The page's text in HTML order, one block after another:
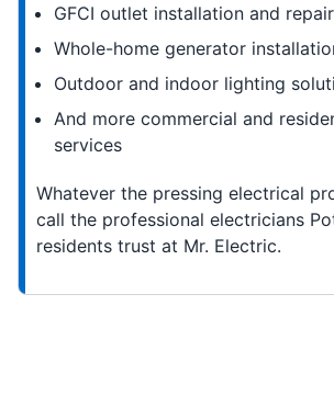
GFCI outlet installation and repair
Whole-home generator
Outdoor and indoor lighting
And more commercial and
services
Whatever the pressing electrical
call the professional electricians
residents trust at Mr. Electric.